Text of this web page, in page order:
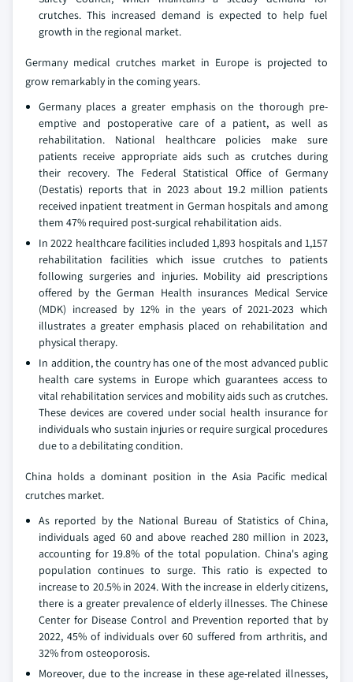
crutches. This increased demand is expected to help fuel
growth in the regional market.
Germany medical crutches market in Europe is projected to
grow remarkably in the coming years.
Germany places a greater emphasis on the thorough pre-
emptive and postoperative care of a patient, as well as
rehabilitation. National healthcare policies make sure
patients receive appropriate aids such as crutches during
their recovery. The Federal Statistical Office of Germany
(Destatis) reports that in 2023 about 19.2 million patients
received inpatient treatment in German hospitals and among
them 47% required post-surgical rehabilitation aids.
In 2022 healthcare facilities included 1,893 hospitals and 1,157
rehabilitation facilities which issue crutches to patients
following surgeries and injuries. Mobility aid prescriptions
offered by the German Health insurances Medical Service
(MDK) increased by 12% in the years of 2021-2023 which
illustrates a greater emphasis placed on rehabilitation and
physical therapy.
In addition, the country has one of the most advanced public
health care systems in Europe which guarantees access to
vital rehabilitation services and mobility aids such as crutches.
These devices are covered under social health insurance for
individuals who sustain injuries or require surgical procedures
due to a debilitating condition.
China holds a dominant position in the Asia Pacific medical
crutches market.
As reported by the National Bureau of Statistics of China,
individuals aged 60 and above reached 280 million in 2023,
accounting for 19.8% of the total population. China's aging
population continues to surge. This ratio is expected to
increase to 20.5% in 2024. With the increase in elderly citizens,
there is a greater prevalence of elderly illnesses. The Chinese
Center for Disease Control and Prevention reported that by
2022, 45% of individuals over 60 suffered from arthritis, and
32% from osteoporosis.
Moreover, due to the increase in these age-related illnesses,